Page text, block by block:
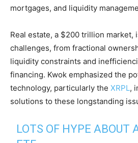
mortgages, and liquidity
Real estate, a $200 trillion market,
challenges, from fractional
liquidity constraints and
financing. Kwok emphasized the
technology, particularly the XRPL,
solutions to these longstanding
LOTS OF HYPE ABOUT